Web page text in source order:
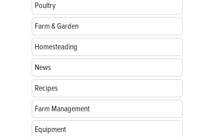
Poultry
Farm & Garden
Homesteading
News
Recipes
Farm Management
Equipment